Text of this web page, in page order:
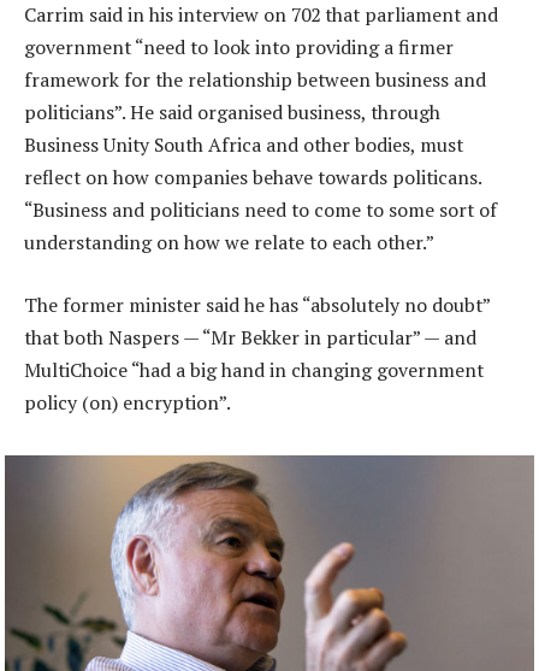
Carrim said in his interview on 702 that parliament and
government “need to look into providing a firmer
framework for the relationship between business and
politicians”. He said organised business, through
Business Unity South Africa and other bodies, must
reflect on how companies behave towards politicans.
“Business and politicians need to come to some sort of
understanding on how we relate to each other.”
The former minister said he has “absolutely no doubt”
that both Naspers — “Mr Bekker in particular” — and
MultiChoice “had a big hand in changing government
policy (on) encryption”.